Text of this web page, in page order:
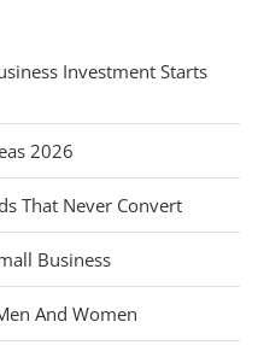
Investment Starts
2026
That Never Convert
Business
And Women